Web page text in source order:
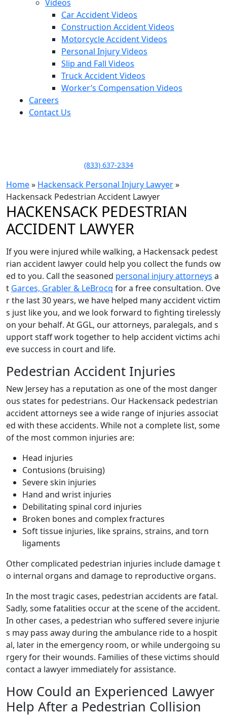
Videos
Car Accident Videos
Construction Accident Videos
Motorcycle Accident Videos
Personal Injury Videos
Slip and Fall Videos
Truck Accident Videos
Worker’s Compensation Videos
Careers
Contact Us
(833) 637-2334
Home» Hackensack Personal Injury Lawyer»
Hackensack Pedestrian Accident Lawyer
HACKENSACK PEDESTRIAN
ACCIDENT LAWYER
If you were injured while walking, a Hackensack pedest
rian accident lawyer could help you collect the funds ow
ed to you. Call the seasoned personal injury attorneys a
t Garces, Grabler & LeBrocq for a free consultation. Ove
r the last 30 years, we have helped many accident victim
s just like you, and we look forward to fighting tirelessly
on your behalf. At GGL, our attorneys, paralegals, and s
upport staff work together to help accident victims achi
eve success in court and life.
Pedestrian Accident Injuries
New Jersey has a reputation as one of the most danger
ous states for pedestrians. Our Hackensack pedestrian
accident attorneys see a wide range of injuries associat
ed with these accidents. While not a complete list, some
of the most common injuries are:
Head injuries
Contusions (bruising)
Severe skin injuries
Hand and wrist injuries
Debilitating spinal cord injuries
Broken bones and complex fractures
Soft tissue injuries, like sprains, strains, and torn
ligaments
Other complicated pedestrian injuries include damage t
o internal organs and damage to reproductive organs.
In the most tragic cases, pedestrian accidents are fatal.
Sadly, some fatalities occur at the scene of the accident.
In other cases, a pedestrian who suffered severe injurie
s may pass away during the ambulance ride to a hospit
al, later in the emergency room, or while undergoing su
rgery for their wounds. Families of these victims should
contact a lawyer immediately for assistance.
How Could an Experienced Lawyer
Help After a Pedestrian Collision